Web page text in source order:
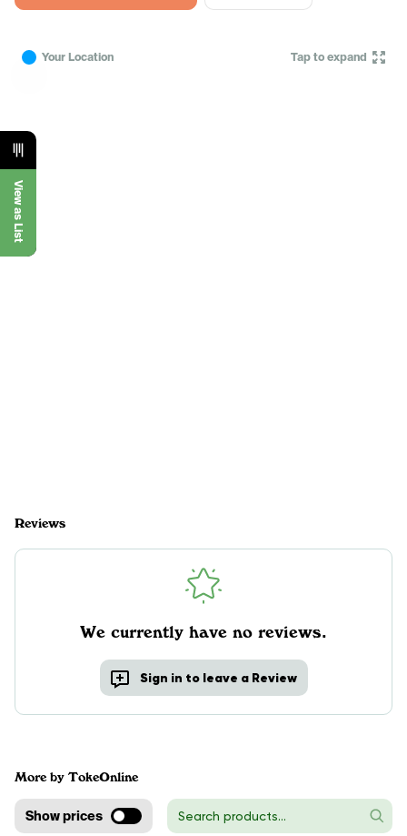
Your Location Tap to expand
View as List
Reviews
We currently have no reviews.
Sign in to leave a Review
More by TokeOnline
Show prices